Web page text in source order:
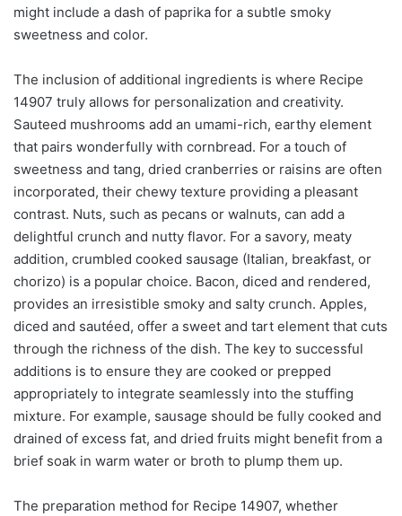
might include a dash of paprika for a subtle smoky
sweetness and color.
The inclusion of additional ingredients is where Recipe
14907 truly allows for personalization and creativity.
Sauteed mushrooms add an umami-rich, earthy element
that pairs wonderfully with cornbread. For a touch of
sweetness and tang, dried cranberries or raisins are often
incorporated, their chewy texture providing a pleasant
contrast. Nuts, such as pecans or walnuts, can add a
delightful crunch and nutty flavor. For a savory, meaty
addition, crumbled cooked sausage (Italian, breakfast, or
chorizo) is a popular choice. Bacon, diced and rendered,
provides an irresistible smoky and salty crunch. Apples,
diced and sautéed, offer a sweet and tart element that cuts
through the richness of the dish. The key to successful
additions is to ensure they are cooked or prepped
appropriately to integrate seamlessly into the stuffing
mixture. For example, sausage should be fully cooked and
drained of excess fat, and dried fruits might benefit from a
brief soak in warm water or broth to plump them up.
The preparation method for Recipe 14907, whether